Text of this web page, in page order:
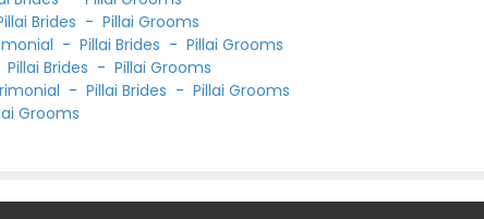
Brides -Pillai Grooms
-Pillai Brides -Pillai Grooms
Pillai Brides -Pillai Grooms
-Pillai Brides -Pillai Grooms
Grooms